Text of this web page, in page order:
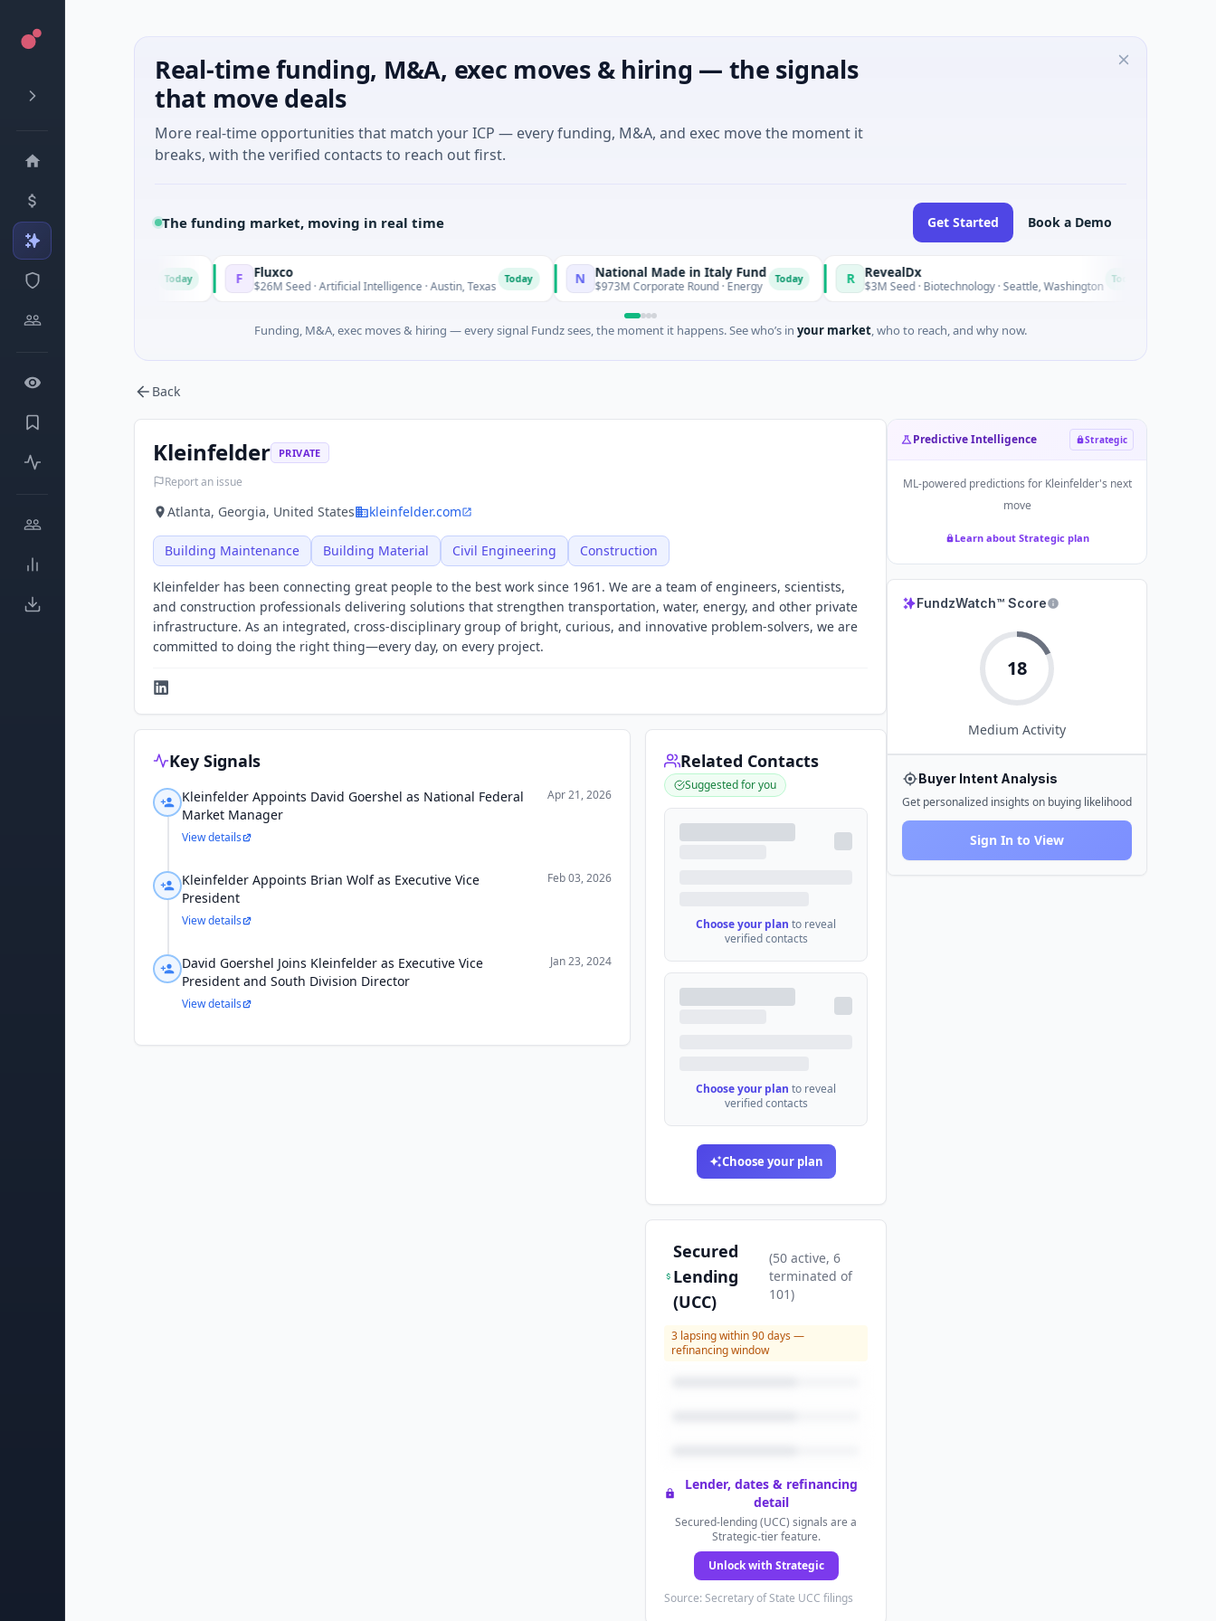
Real-time funding, M&A, exec moves & hiring — the signals
that move deals
More real-time opportunities that match your ICP — every funding, M&A, and exec move the moment it
breaks, with the verified contacts to reach out first.
The funding market, moving in real time Get Started Book a Demo
Financial Services F Fluxco
$26M Seed · Artificial Intelligence · Austin, Texas N National Made in Italy Fund
$973M Corporate Round · Energy Today R RevealDx
$3M Seed · Biotechnology · Seattle, Washington
Funding, M&A, exec moves & hiring — every signal Fundz sees, the moment it happens. See who’s in your market, who to reach, and why now.
Back
Kleinfelder PRIVATE
Report an issue
Atlanta, Georgia, United States kleinfelder.com
Building Maintenance Building Material Civil Engineering Construction
Kleinfelder has been connecting great people to the best work since 1961. We are a team of engineers, scientists,
and construction professionals delivering solutions that strengthen transportation, water, energy, and other private
infrastructure. As an integrated, cross-disciplinary group of bright, curious, and innovative problem-solvers, we are
committed to doing the right thing—every day, on every project.
Key Signals
Kleinfelder Appoints David Goershel as National Federal
Market Manager
Apr 21, 2026
View details
Kleinfelder Appoints Brian Wolf as Executive Vice
President
Feb 03, 2026
View details
David Goershel Joins Kleinfelder as Executive Vice
President and South Division Director
Jan 23, 2024
View details
Related Contacts
Suggested for you
Choose your plan to reveal
verified contacts
Choose your plan to reveal
verified contacts
Choose your plan
Secured
Lending
(UCC)
(50 active, 6
terminated of
101)
3 lapsing within 90 days —
refinancing window
Lender, dates & refinancing
detail
Secured-lending (UCC) signals are a
Strategic-tier feature.
Unlock with Strategic
Source: Secretary of State UCC filings
Predictive Intelligence Strategic
ML-powered predictions for Kleinfelder's next
move
Learn about Strategic plan
FundzWatch™ Score
18
Medium Activity
Buyer Intent Analysis
Get personalized insights on buying likelihood
Sign In to View